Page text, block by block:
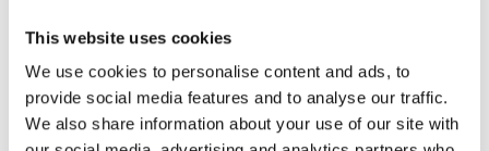
This website uses cookies
We use cookies to personalise content and ads, to
provide social media features and to analyse our traffic.
We also share information about your use of our site with
Gemma S